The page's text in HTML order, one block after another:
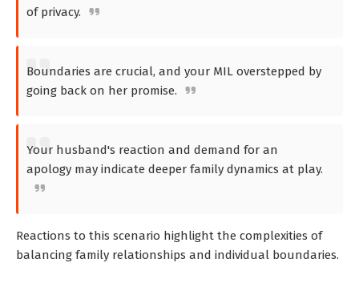
of privacy.
Boundaries are crucial, and your MIL overstepped by
going back on her promise.
Your husband's reaction and demand for an
apology may indicate deeper family dynamics at play.
Reactions to this scenario highlight the complexities of
balancing family relationships and individual boundaries.